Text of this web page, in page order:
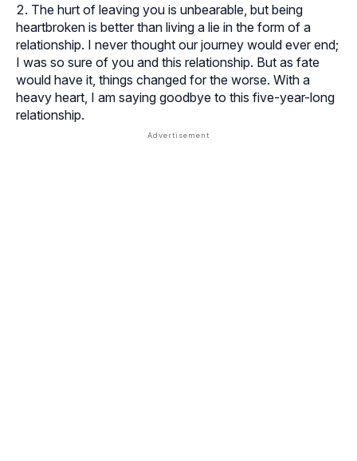
The hurt of leaving you is unbearable, but being
heartbroken is better than living a lie in the form of a
relationship. I never thought our journey would ever end;
I was so sure of you and this relationship. But as fate
would have it, things changed for the worse. With a
heavy heart, I am saying goodbye to this five-year-long
relationship.